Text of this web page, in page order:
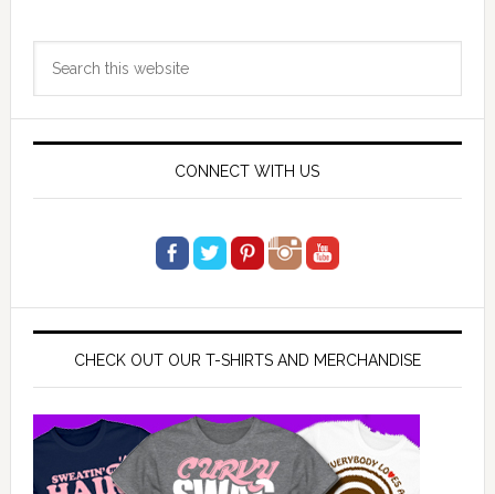
Primary
Sidebar
CONNECT WITH US
CHECK OUT OUR T-SHIRTS AND MERCHANDISE